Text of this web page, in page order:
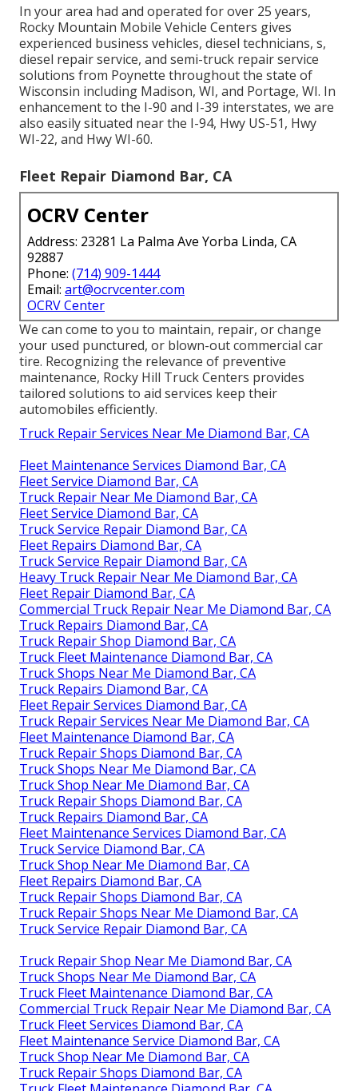
In your area had and operated for over 25 years,
Rocky Mountain Mobile Vehicle Centers gives
experienced business vehicles, diesel technicians, s,
diesel repair service, and semi-truck repair service
solutions from Poynette throughout the state of
Wisconsin including Madison, WI, and Portage, WI. In
enhancement to the I-90 and I-39 interstates, we are
also easily situated near the I-94, Hwy US-51, Hwy
WI-22, and Hwy WI-60.
Fleet Repair Diamond Bar, CA
OCRV Center
Address: 23281 La Palma Ave Yorba Linda, CA
92887
Phone: (714) 909-1444
Email: art@ocrvcenter.com
OCRV Center
We can come to you to maintain, repair, or change
your used punctured, or blown-out commercial car
tire. Recognizing the relevance of preventive
maintenance, Rocky Hill Truck Centers provides
tailored solutions to aid services keep their
automobiles efficiently.
Truck Repair Services Near Me Diamond Bar, CA
Fleet Maintenance Services Diamond Bar, CA
Fleet Service Diamond Bar, CA
Truck Repair Near Me Diamond Bar, CA
Fleet Service Diamond Bar, CA
Truck Service Repair Diamond Bar, CA
Fleet Repairs Diamond Bar, CA
Truck Service Repair Diamond Bar, CA
Heavy Truck Repair Near Me Diamond Bar, CA
Fleet Repair Diamond Bar, CA
Commercial Truck Repair Near Me Diamond Bar, CA
Truck Repairs Diamond Bar, CA
Truck Repair Shop Diamond Bar, CA
Truck Fleet Maintenance Diamond Bar, CA
Truck Shops Near Me Diamond Bar, CA
Truck Repairs Diamond Bar, CA
Fleet Repair Services Diamond Bar, CA
Truck Repair Services Near Me Diamond Bar, CA
Fleet Maintenance Diamond Bar, CA
Truck Repair Shops Diamond Bar, CA
Truck Shops Near Me Diamond Bar, CA
Truck Shop Near Me Diamond Bar, CA
Truck Repair Shops Diamond Bar, CA
Truck Repairs Diamond Bar, CA
Fleet Maintenance Services Diamond Bar, CA
Truck Service Diamond Bar, CA
Truck Shop Near Me Diamond Bar, CA
Fleet Repairs Diamond Bar, CA
Truck Repair Shops Diamond Bar, CA
Truck Repair Shops Near Me Diamond Bar, CA
Truck Service Repair Diamond Bar, CA
Truck Repair Shop Near Me Diamond Bar, CA
Truck Shops Near Me Diamond Bar, CA
Truck Fleet Maintenance Diamond Bar, CA
Commercial Truck Repair Near Me Diamond Bar, CA
Truck Fleet Services Diamond Bar, CA
Fleet Maintenance Service Diamond Bar, CA
Truck Shop Near Me Diamond Bar, CA
Truck Repair Shops Diamond Bar, CA